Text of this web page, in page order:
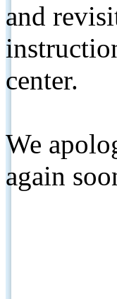
and
center.
We
again